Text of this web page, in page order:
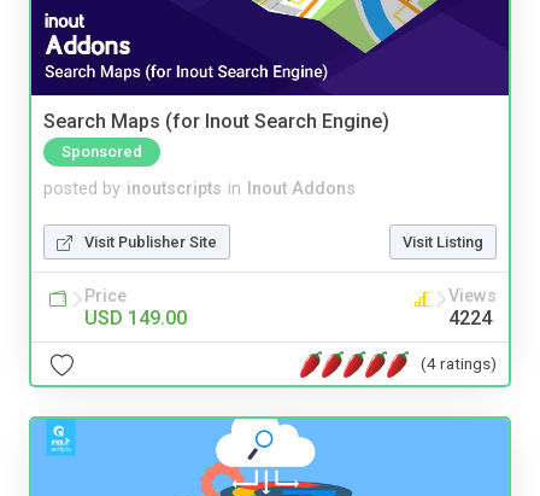
Search Maps (for Inout Search Engine)
Sponsored
posted by inoutscripts in Inout Addons
Visit Publisher Site Visit Listing
Price
USD 149.00
Views
4224
(4 ratings)